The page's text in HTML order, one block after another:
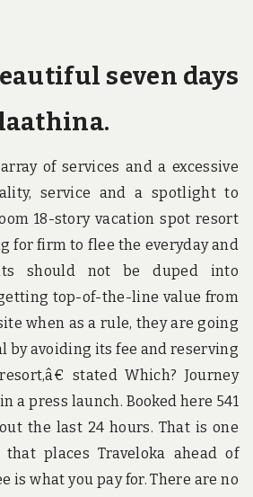
seven days
of services and a excessive
service and a spotlight to
18-story vacation spot resort
for firm to flee the everyday and
should not be duped into
top-of-the-line value from
when as a rule, they are going
by avoiding its fee and reserving
stated Which? Journey
a press launch. Booked here 541
the last 24 hours. That is one
places Traveloka ahead of
is what you pay for. There are no